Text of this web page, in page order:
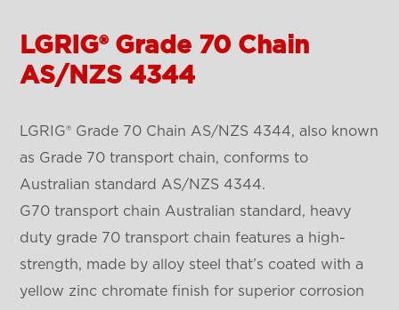
LGRIG® Grade 70 Chain
AS/NZS 4344
LGRIG® Grade 70 Chain AS/NZS 4344, also known
as Grade 70 transport chain, conforms to
Australian standard AS/NZS 4344.
G70 transport chain Australian standard, heavy
duty grade 70 transport chain features a high-
strength, made by alloy steel that’s coated with a
yellow zinc chromate finish for superior corrosion